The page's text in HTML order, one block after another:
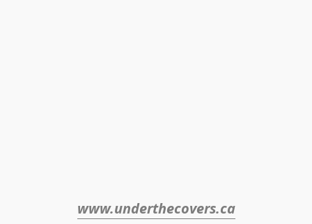
www.underthecovers.ca